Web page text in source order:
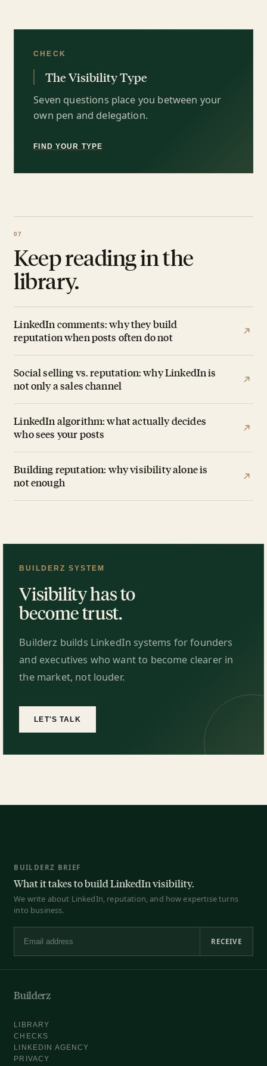
CHECK
The Visibility Type
Seven questions place you between your
own pen and delegation.
FIND YOUR TYPE
Keep reading in the
library.
LinkedIn comments: why they build
reputation when posts often do not
Social selling vs. reputation: why LinkedIn is
not only a sales channel
LinkedIn algorithm: what actually decides
who sees your posts
Building reputation: why visibility alone is
not enough
BUILDERZ SYSTEM
Visibility has to
become trust.
Builderz builds LinkedIn systems for founders
and executives who want to become clearer in
the market, not louder.
LET'S TALK
BUILDERZ BRIEF
What it takes to build LinkedIn visibility.
We write about LinkedIn, reputation, and how expertise turns
into business.
Email address
RECEIVE
Builderz
LIBRARY
CHECKS
LINKEDIN AGENCY
PRIVACY